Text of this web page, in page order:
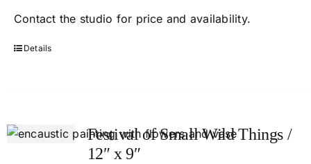
Contact the studio for price and availability.
Details
Festival of Small Wild Things /
12″ x 9″